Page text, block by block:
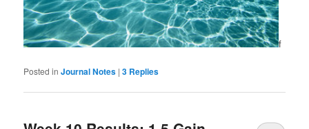
f
Posted in Journal Notes |3 Replies